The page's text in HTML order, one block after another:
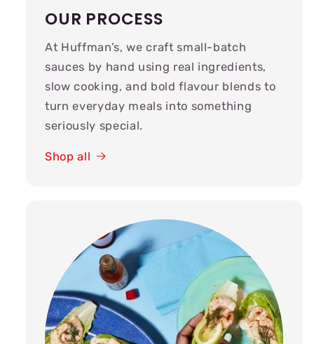
OUR PROCESS
At Huffman’s, we craft small-batch
sauces by hand using real ingredients,
slow cooking, and bold flavour blends to
turn everyday meals into something
seriously special.
Shop all